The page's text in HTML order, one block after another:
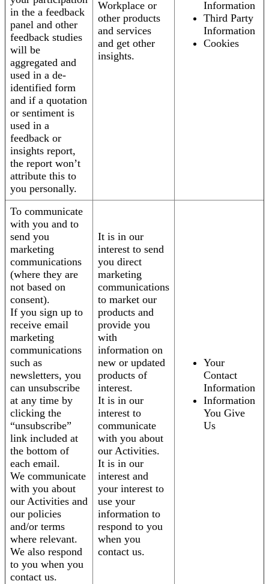
in the a feedback
panel and other
feedback studies
will be
aggregated and
used in a de-
identified form
and if a quotation
or sentiment is
used in a
feedback or
insights report,
the report won’t
attribute this to
you personally.
Workplace or
other products
and services
and get other
insights.
Information
Third Party
Information
Cookies
To communicate
with you and to
send you
marketing
communications
(where they are
not based on
consent).
If you sign up to
receive email
marketing
communications
such as
newsletters, you
can unsubscribe
at any time by
clicking the
“unsubscribe”
link included at
the bottom of
each email.
We communicate
with you about
our Activities and
our policies
and/or terms
where relevant.
We also respond
to you when you
contact us.
It is in our
interest to send
you direct
marketing
communications
to market our
products and
provide you
with
information on
new or updated
products of
interest.
It is in our
interest to
communicate
with you about
our Activities.
It is in our
interest and
your interest to
use your
information to
respond to you
when you
contact us.
Your
Contact
Information
Information
You Give
Us